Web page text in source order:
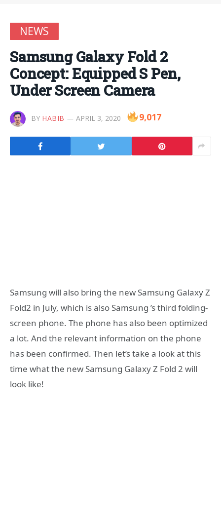
NEWS
Samsung Galaxy Fold 2
Concept: Equipped S Pen,
Under Screen Camera
BY HABIB APRIL 3, 2020 9,017
Samsung will also bring the new Samsung Galaxy Z
Fold2 in July, which is also Samsung ’s third folding-
screen phone. The phone has also been optimized
a lot. And the relevant information on the phone
has been confirmed. Then let’s take a look at this
time what the new Samsung Galaxy Z Fold 2 will
look like!